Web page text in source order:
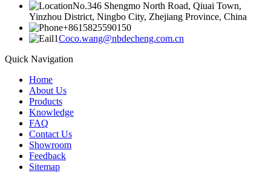
No.346 Shengmo North Road, Qiuai Town,
Yinzhou District, Ningbo City, Zhejiang Province, China
+8615825590150
Coco.wang@nbdecheng.com.cn
Quick Navigation
Home
About Us
Products
Knowledge
FAQ
Contact Us
Showroom
Feedback
Sitemap